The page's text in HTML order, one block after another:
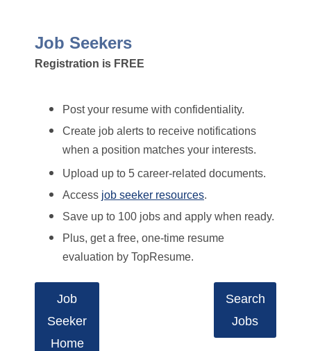
Job Seekers
Registration is FREE
Post your resume with confidentiality.
Create job alerts to receive notifications
when a position matches your interests.
Upload up to 5 career-related documents.
Access job seeker resources.
Save up to 100 jobs and apply when ready.
Plus, get a free, one-time resume
evaluation by TopResume.
Job
Seeker
Home
Search
Jobs